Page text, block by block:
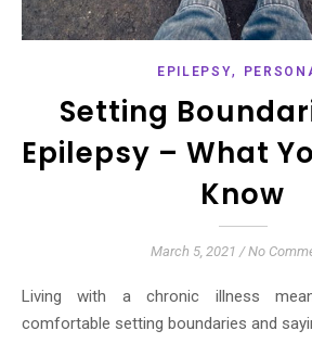
EPILEPSY,
Setting
Epilepsy – What
Know
March 5, 2021 / No
Living with a chronic illness means learning to get
comfortable setting boundaries and